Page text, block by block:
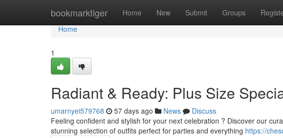
bookmarktiger Home New Submit Groups
Home
Home
1
Radiant & Ready: Plus Size
umarnyei579768 57 days ago News
Discuss
Feeling confident and stylish for your next celebration ? Discover our
stunning selection of outfits perfect for parties and everything https://